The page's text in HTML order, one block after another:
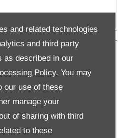
and related technologies
and third party
as described in our
Policy. You may
our use of these
manage your
of sharing with third
to these